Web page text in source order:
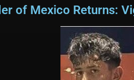
of Mexico Returns: